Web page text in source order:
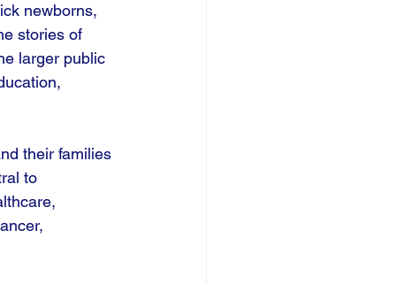
newborns,
stories of
larger public
their families
to